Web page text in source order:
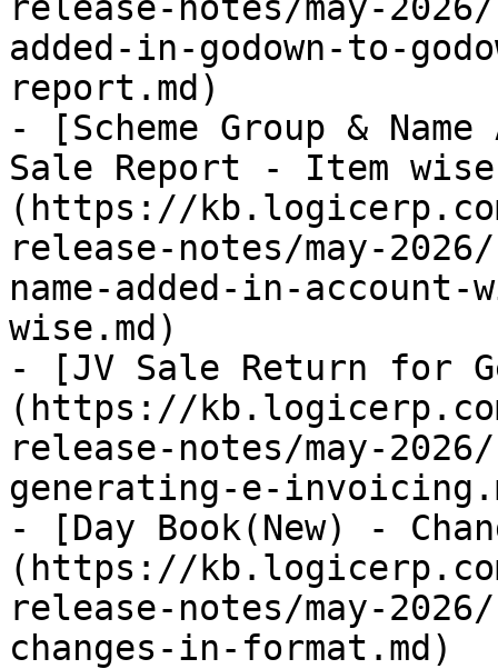
added-in-godown-to-
report.md)
- [Scheme Group &
Sale Report - Item
(https://
release-notes/may-
name-added-in-
wise.md)
- [JV Sale Return for
(https://
release-notes/may-
generating-e-
- [Day Book(New) -
(https://
release-notes/may-
changes-in-format.md)